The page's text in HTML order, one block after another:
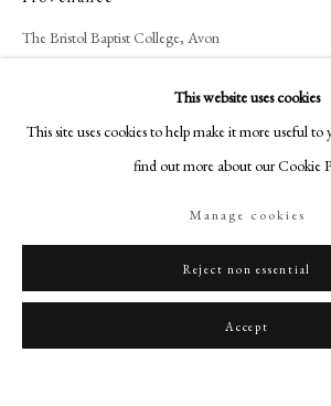
Instagram
This website uses cookies
This site uses cookies to help make it more useful to
find out more about our Cookie
Manage cookies
Reject non essential
Accept
The Bristol Baptist College, Avon